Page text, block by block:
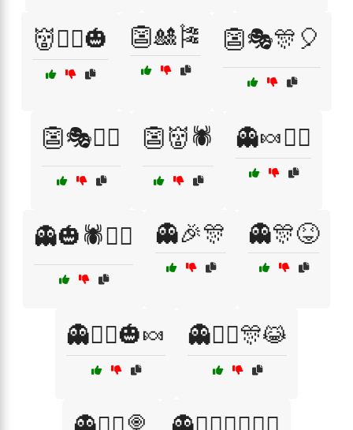
👹🧟‍♀️🎃 👺🎎🎏 👺🎭🎊🎈
👺🎭🧙‍♂️ 👺👹🕷️ 👻🍬🧛‍♀️
👻🎃🕷️🧟‍♀️ 👻🎉🎊 👻🎊😝
👻🧛‍♂️🎃🍬 👻🧛‍♂️🎊😹